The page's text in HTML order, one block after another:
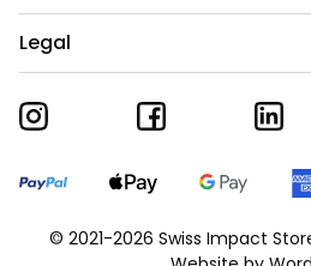
Legal
© 2021-2026 Swiss Impact